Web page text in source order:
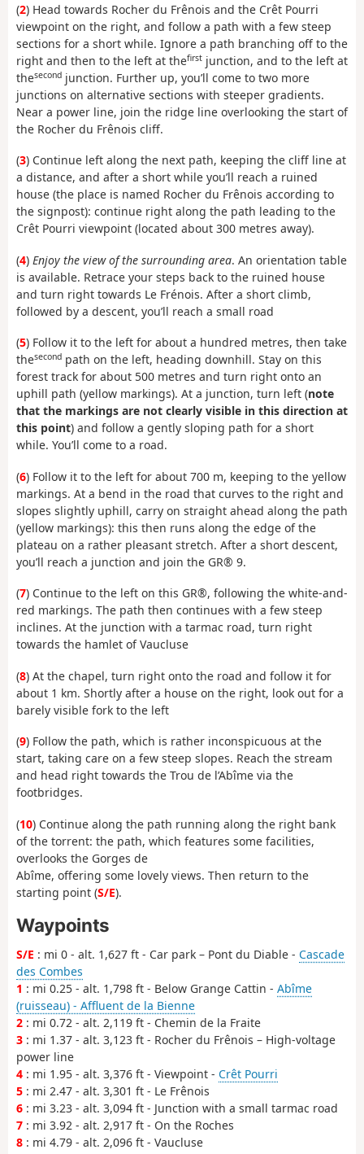
(2) Head towards Rocher du Frênois and the Crêt Pourri
viewpoint on the right, and follow a path with a few steep
sections for a short while. Ignore a path branching off to the
right and then to the left at thefirst junction, and to the left at
thesecond junction. Further up, you’ll come to two more
junctions on alternative sections with steeper gradients.
Near a power line, join the ridge line overlooking the start of
the Rocher du Frênois cliff.
(3) Continue left along the next path, keeping the cliff line at
a distance, and after a short while you’ll reach a ruined
house (the place is named Rocher du Frênois according to
the signpost): continue right along the path leading to the
Crêt Pourri viewpoint (located about 300 metres away).
(4) Enjoy the view of the surrounding area. An orientation table
is available. Retrace your steps back to the ruined house
and turn right towards Le Frénois. After a short climb,
followed by a descent, you’ll reach a small road
(5) Follow it to the left for about a hundred metres, then take
thesecond path on the left, heading downhill. Stay on this
forest track for about 500 metres and turn right onto an
uphill path (yellow markings). At a junction, turn left (note
that the markings are not clearly visible in this direction at
this point) and follow a gently sloping path for a short
while. You’ll come to a road.
(6) Follow it to the left for about 700 m, keeping to the yellow
markings. At a bend in the road that curves to the right and
slopes slightly uphill, carry on straight ahead along the path
(yellow markings): this then runs along the edge of the
plateau on a rather pleasant stretch. After a short descent,
you’ll reach a junction and join the GR® 9.
(7) Continue to the left on this GR®, following the white-and-
red markings. The path then continues with a few steep
inclines. At the junction with a tarmac road, turn right
towards the hamlet of Vaucluse
(8) At the chapel, turn right onto the road and follow it for
about 1 km. Shortly after a house on the right, look out for a
barely visible fork to the left
(9) Follow the path, which is rather inconspicuous at the
start, taking care on a few steep slopes. Reach the stream
and head right towards the Trou de l’Abîme via the
footbridges.
(10) Continue along the path running along the right bank
of the torrent: the path, which features some facilities,
overlooks the Gorges de
Abîme, offering some lovely views. Then return to the
starting point (S/E).
Waypoints
S/E : mi 0 - alt. 1,627 ft - Car park – Pont du Diable - Cascade
des Combes
1 : mi 0.25 - alt. 1,798 ft - Below Grange Cattin - Abîme
(ruisseau) - Affluent de la Bienne
2 : mi 0.72 - alt. 2,119 ft - Chemin de la Fraite
3 : mi 1.37 - alt. 3,123 ft - Rocher du Frênois – High-voltage
power line
4 : mi 1.95 - alt. 3,376 ft - Viewpoint - Crêt Pourri
5 : mi 2.47 - alt. 3,301 ft - Le Frênois
6 : mi 3.23 - alt. 3,094 ft - Junction with a small tarmac road
7 : mi 3.92 - alt. 2,917 ft - On the Roches
8 : mi 4.79 - alt. 2,096 ft - Vaucluse